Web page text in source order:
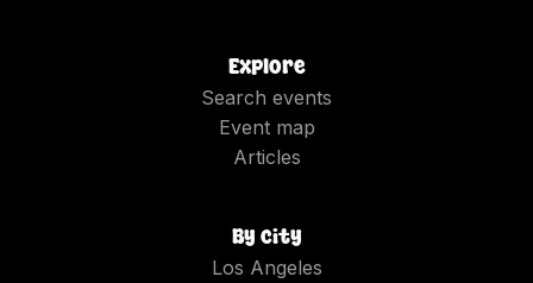
Explore
Search events
Event map
Articles
By city
Los Angeles